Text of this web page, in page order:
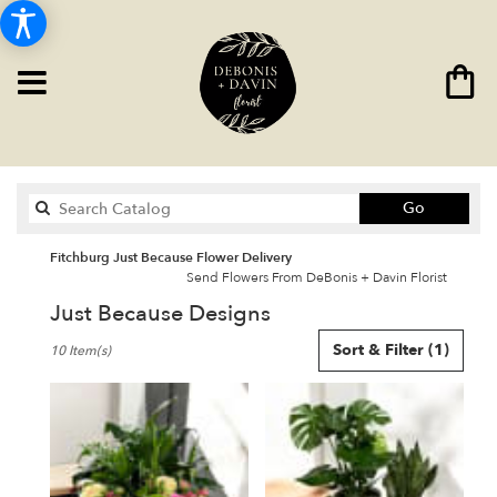
Go
catalog
Fitchburg Just Because Flower Delivery
Send Flowers From DeBonis + Davin Florist
Just Because Designs
Florists
Flower
delivery
Sort & Filter (1)
10 Item(s)